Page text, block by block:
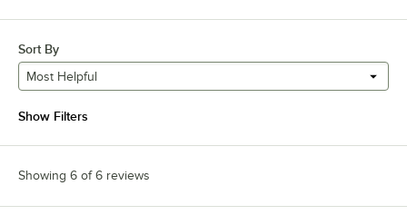
Sort By
Most Helpful
Show Filters
Showing 6 of 6 reviews